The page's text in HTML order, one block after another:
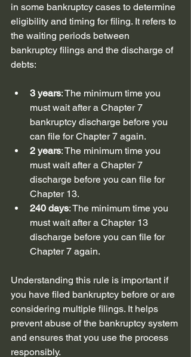
in some bankruptcy cases to determine
eligibility and timing for filing. It refers to
the waiting periods between
bankruptcy filings and the discharge of
debts:
3 years: The minimum time you
must wait after a Chapter 7
bankruptcy discharge before you
can file for Chapter 7 again.
2 years: The minimum time you
must wait after a Chapter 7
discharge before you can file for
Chapter 13.
240 days: The minimum time you
must wait after a Chapter 13
discharge before you can file for
Chapter 7 again.
Understanding this rule is important if
you have filed bankruptcy before or are
considering multiple filings. It helps
prevent abuse of the bankruptcy system
and ensures that you use the process
responsibly.